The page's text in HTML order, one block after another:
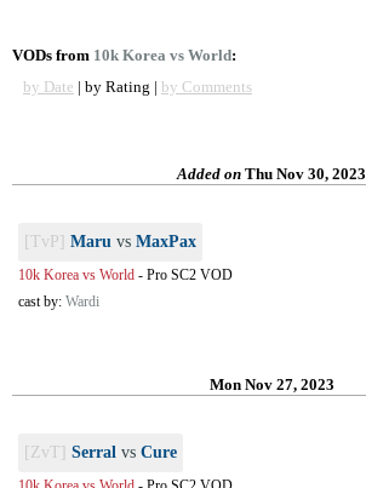
VODs from 10k Korea vs World:
by Date | by Rating | by Comments
Added on Thu Nov 30, 2023
[TvP] Maru vs MaxPax
10k Korea vs World - Pro SC2 VOD
cast by: Wardi
Mon Nov 27, 2023
[ZvT] Serral vs Cure